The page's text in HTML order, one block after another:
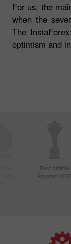
For us, the
when the
The
optimism and
Best Affiliate
Program 2020